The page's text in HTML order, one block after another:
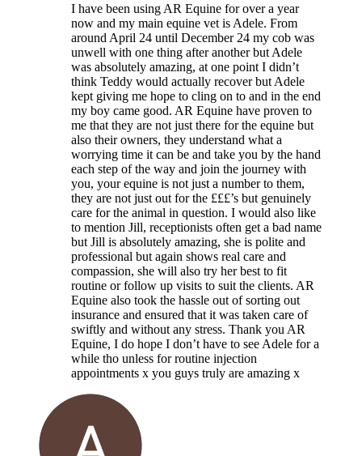
I have been using AR Equine for over a year
now and my main equine vet is Adele. From
around April 24 until December 24 my cob was
unwell with one thing after another but Adele
was absolutely amazing, at one point I didn’t
think Teddy would actually recover but Adele
kept giving me hope to cling on to and in the end
my boy came good. AR Equine have proven to
me that they are not just there for the equine but
also their owners, they understand what a
worrying time it can be and take you by the hand
each step of the way and join the journey with
you, your equine is not just a number to them,
they are not just out for the £££’s but genuinely
care for the animal in question. I would also like
to mention Jill, receptionists often get a bad name
but Jill is absolutely amazing, she is polite and
professional but again shows real care and
compassion, she will also try her best to fit
routine or follow up visits to suit the clients. AR
Equine also took the hassle out of sorting out
insurance and ensured that it was taken care of
swiftly and without any stress. Thank you AR
Equine, I do hope I don’t have to see Adele for a
while tho unless for routine injection
appointments x you guys truly are amazing x